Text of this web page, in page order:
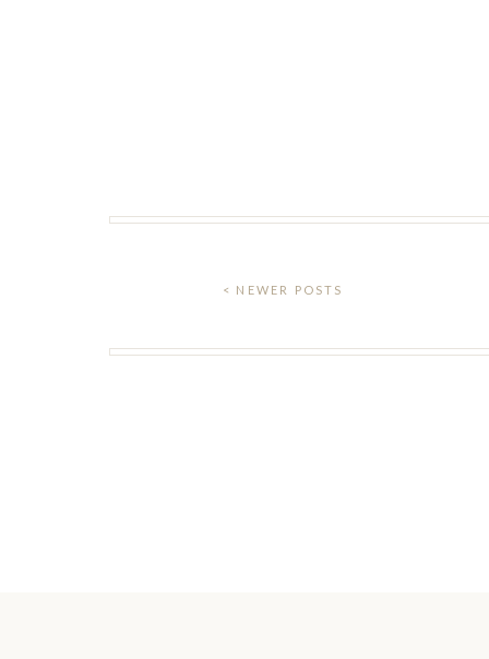
< NEWER POSTS